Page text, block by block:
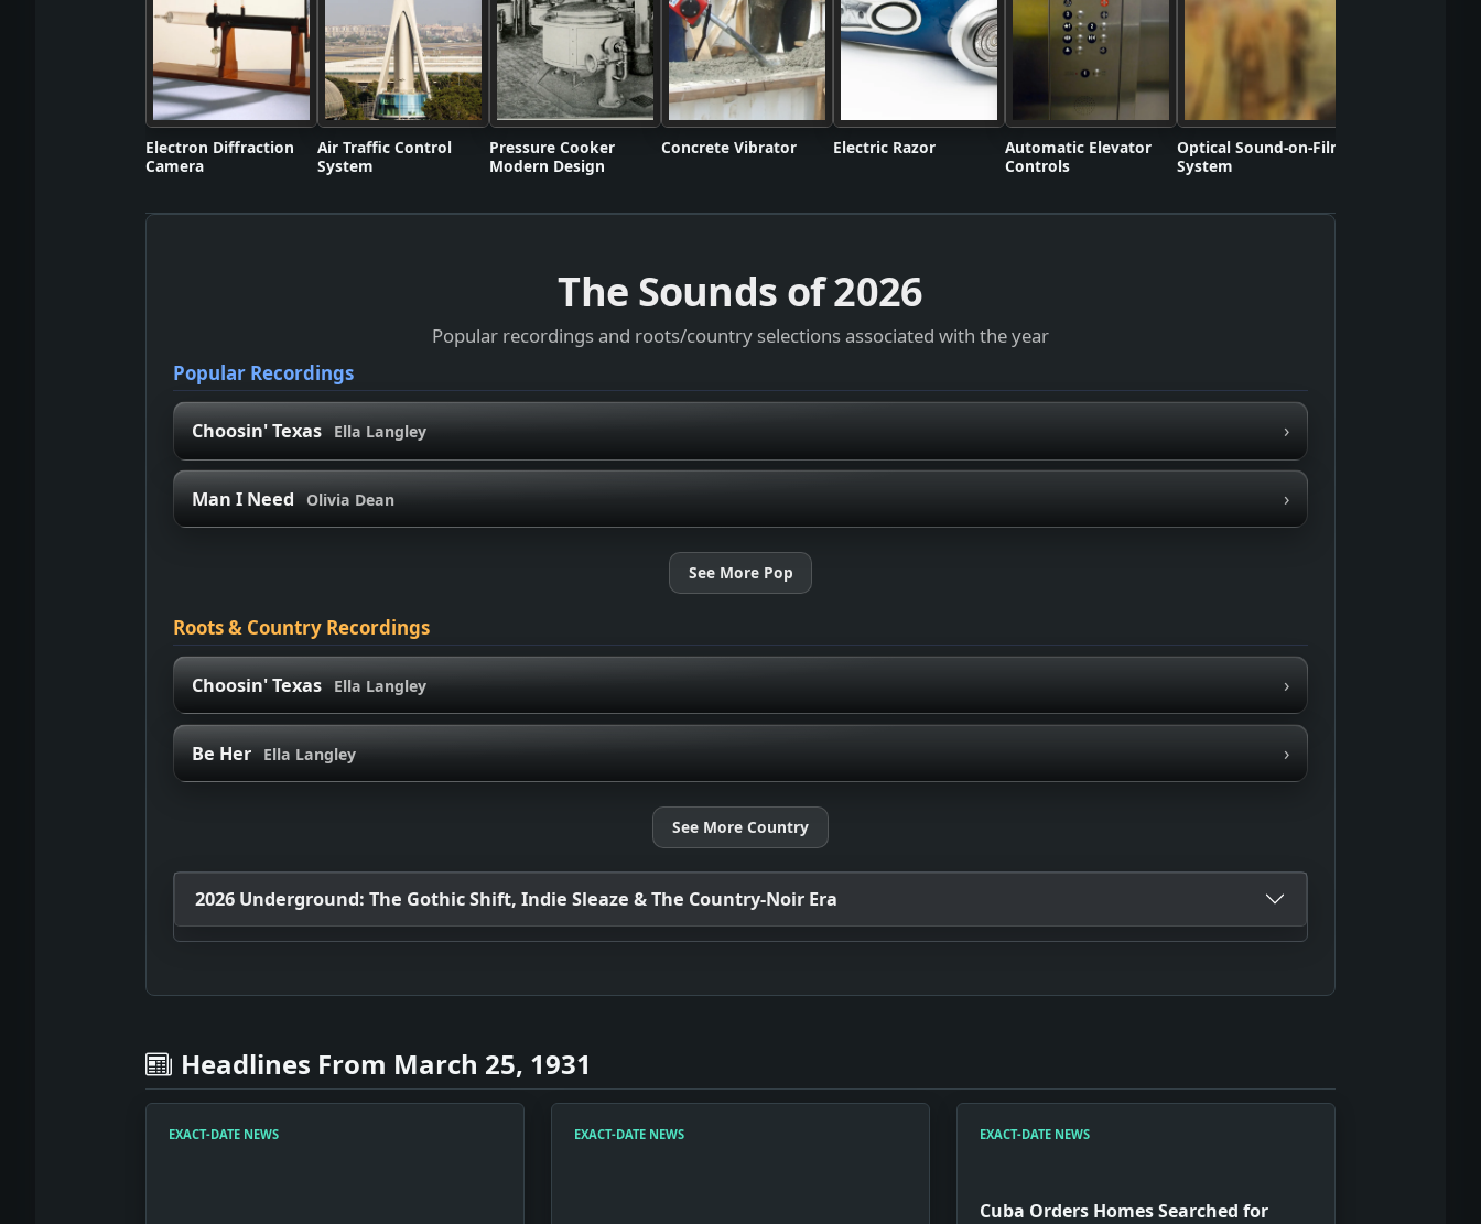
Electron Diffraction
Camera
Air Traffic Control
System
Pressure Cooker
Modern Design
Concrete Vibrator Electric Razor
Automatic Elevator
Controls
Optical Sound-on-Film
System
The Sounds of2026
Popular recordings and roots/country selections associated with the year
Popular Recordings
Choosin' Texas Ella Langley ›
Man I Need Olivia Dean ›
See More Pop
Roots & Country Recordings
Choosin' Texas Ella Langley ›
Be Her Ella Langley ›
See More Country
2026 Underground: The Gothic Shift, Indie Sleaze & The Country-Noir Era
Headlines From March 25, 1931
EXACT-DATE NEWS EXACT-DATE NEWS EXACT-DATE NEWS
Cuba Orders Homes Searched for